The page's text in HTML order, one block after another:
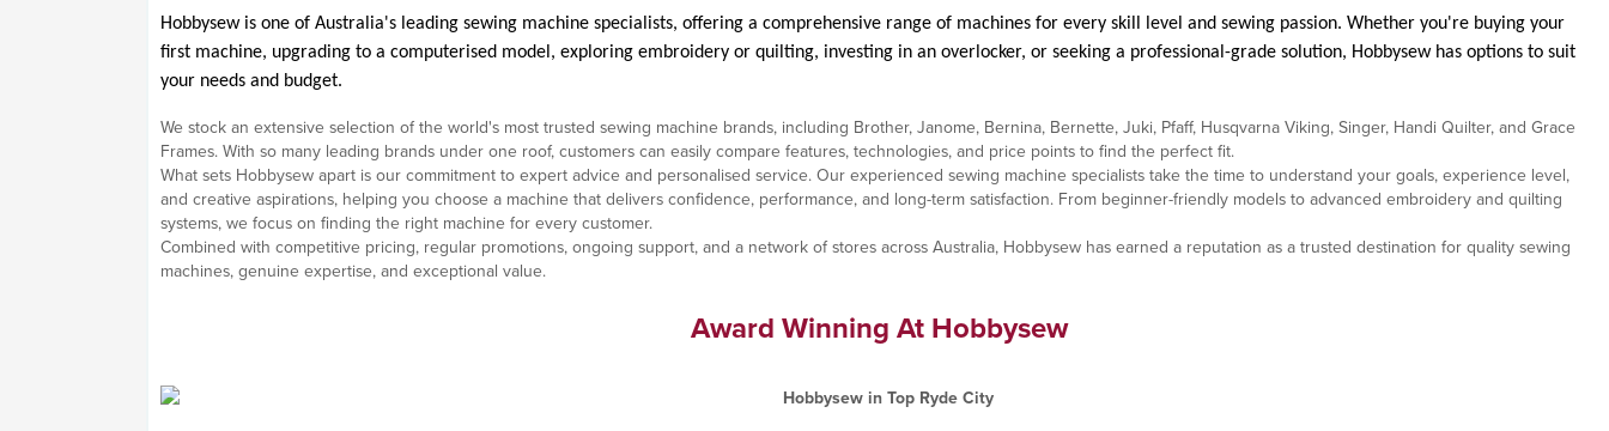
Hobbysew is one of Australia's leading sewing machine specialists, offering a comprehensive range of machines for every skill level and sewing passion. Whether you're buying your
first machine, upgrading to a computerised model, exploring embroidery or quilting, investing in an overlocker, or seeking a professional-grade solution, Hobbysew has options to suit
your needs and budget.
We stock an extensive selection of the world's most trusted sewing machine brands, including Brother, Janome, Bernina, Bernette, Juki, Pfaff, Husqvarna Viking, Singer, Handi Quilter, and Grace
Frames. With so many leading brands under one roof, customers can easily compare features, technologies, and price points to find the perfect fit.
What sets Hobbysew apart is our commitment to expert advice and personalised service. Our experienced sewing machine specialists take the time to understand your goals, experience level,
and creative aspirations, helping you choose a machine that delivers confidence, performance, and long-term satisfaction. From beginner-friendly models to advanced embroidery and quilting
systems, we focus on finding the right machine for every customer.
Combined with competitive pricing, regular promotions, ongoing support, and a network of stores across Australia, Hobbysew has earned a reputation as a trusted destination for quality sewing
machines, genuine expertise, and exceptional value.
Award Winning At Hobbysew